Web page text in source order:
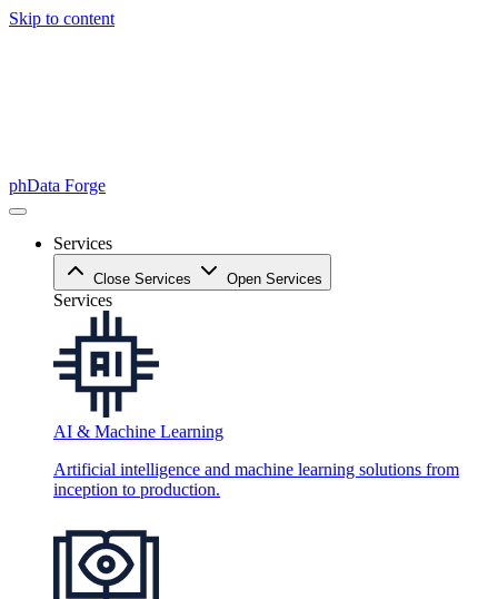
Skip to content
phData Forge
Services
Close Services Open Services
Services
AI & Machine Learning
Artificial intelligence and machine learning solutions from
inception to production.